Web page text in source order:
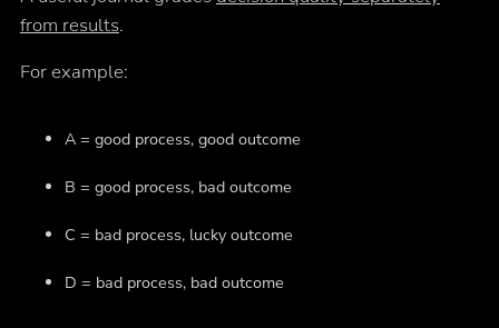
from results.
For example:
A = good process, good outcome
B = good process, bad outcome
C = bad process, lucky outcome
D = bad process, bad outcome